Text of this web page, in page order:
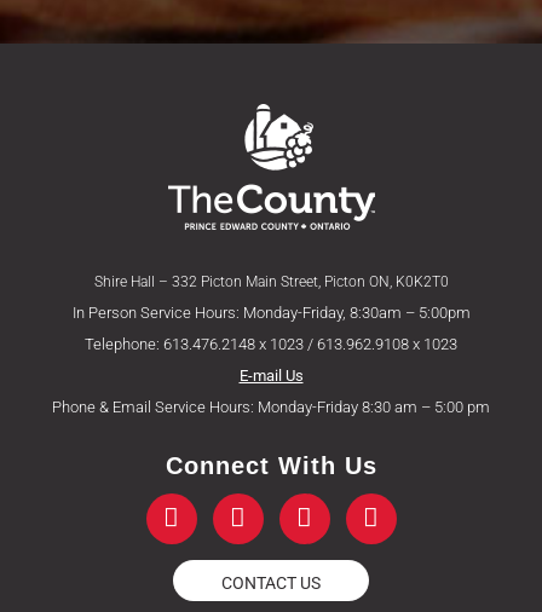
Shire Hall – 332 Picton Main Street, Picton ON, K0K2T0
In Person Service Hours: Monday-Friday, 8:30am – 5:00pm
Telephone: 613.476.2148 x 1023 / 613.962.9108 x 1023
E-mail Us
Phone & Email Service Hours: Monday-Friday 8:30 am – 5:00 pm
Connect With Us
F
a
c
e
b
T
w
i
t
t
Y
o
u
t
u
I
n
s
CONTACT US